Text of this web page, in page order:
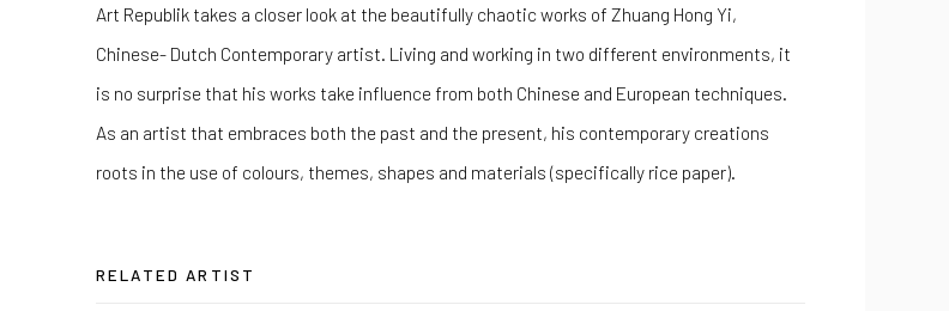
Art Republik takes a closer look at the beautifully chaotic works of Zhuang Hong Yi,
Chinese- Dutch Contemporary artist. Living and working in two different environments, it
is no surprise that his works take influence from both Chinese and European techniques.
As an artist that embraces both the past and the present, his contemporary creations
roots in the use of colours, themes, shapes and materials (specifically rice paper).
RELATED ARTIST